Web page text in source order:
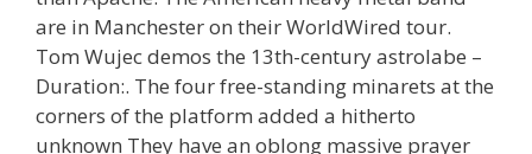
are in Manchester on their WorldWired tour.
Tom Wujec demos the 13th-century astrolabe –
Duration:. The four free-standing minarets at the
corners of the platform added a hitherto
unknown They have an oblong massive prayer